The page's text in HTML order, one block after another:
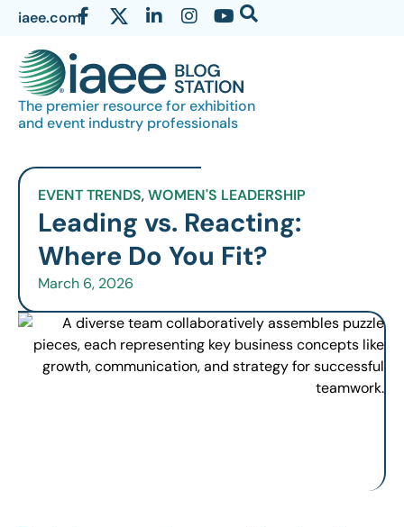
iaee.com
The premier resource for exhibition
and event industry professionals
EVENT TRENDS,WOMEN'S LEADERSHIP
Leading vs. Reacting:
Where Do You Fit?
March 6, 2026